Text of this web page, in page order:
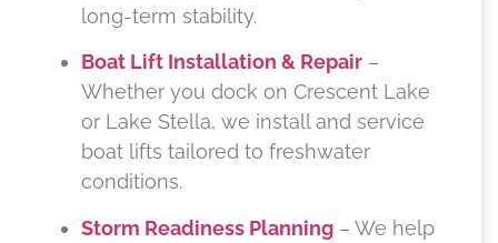
long-term stability.
Boat Lift Installation & Repair –
Whether you dock on Crescent Lake
or Lake Stella, we install and service
boat lifts tailored to freshwater
conditions.
Storm Readiness Planning – We help